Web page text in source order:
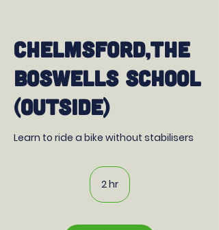
Chelmsford,The
Boswells School
(outside)
Learn to ride a bike without stabilisers
2 hr2
h